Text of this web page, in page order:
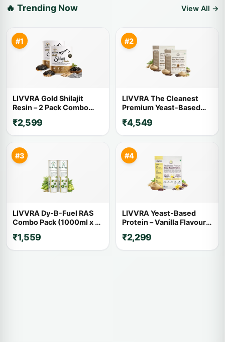
🔥 Trending Now View All →
#1
LIVVRA Gold Shilajit
Resin – 2 Pack Combo
₹2,599
#2
LIVVRA The Cleanest
Premium Yeast-Based
Kg x 2)
₹4,549
#3
LIVVRA Dy-B-Fuel RAS
Combo Pack (1000ml x 2)
₹1,559
#4
LIVVRA Yeast-Based
Protein – Vanilla Flavour
₹2,299